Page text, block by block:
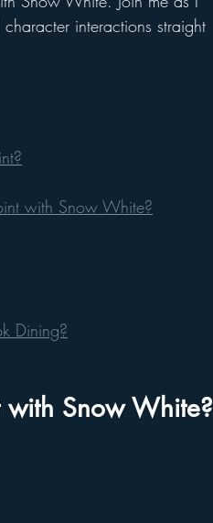
interactions straight
with Snow White?
Dining?
Snow White?